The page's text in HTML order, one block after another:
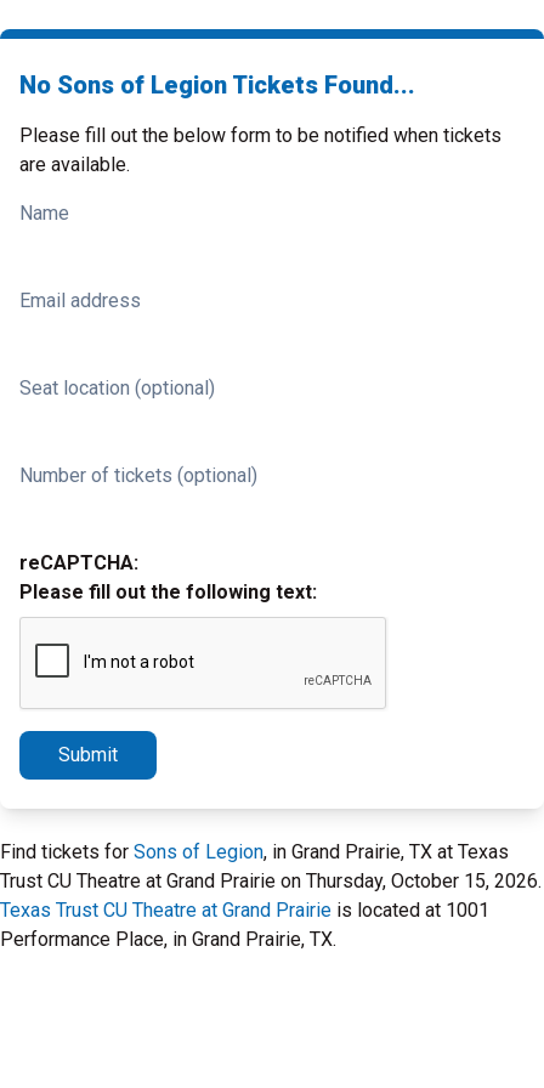
No Sons of Legion Tickets Found...
Please fill out the below form to be notified when tickets
are available.
Name
Email address
Seat location (optional)
Number of tickets (optional)
reCAPTCHA:
Please fill out the following text:
Submit
Find tickets for Sons of Legion, in Grand Prairie, TX at Texas
Trust CU Theatre at Grand Prairie on Thursday, October 15, 2026.
Texas Trust CU Theatre at Grand Prairie is located at 1001
Performance Place, in Grand Prairie, TX.